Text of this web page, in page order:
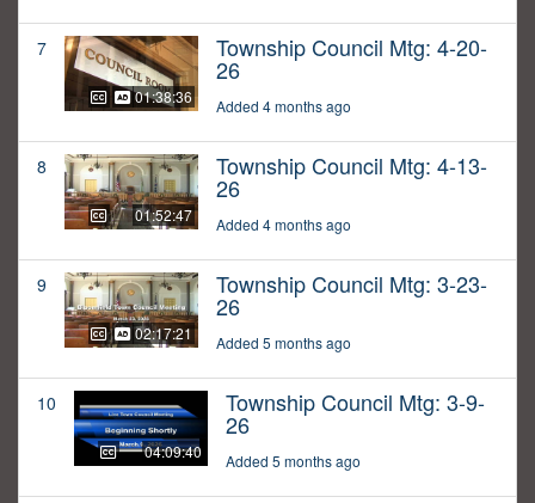
7
01:38:36
Township Council Mtg: 4-20-
26
Added 4 months ago
8
01:52:47
Township Council Mtg: 4-13-
26
Added 4 months ago
9
02:17:21
Township Council Mtg: 3-23-
26
Added 5 months ago
10
04:09:40
Township Council Mtg: 3-9-
26
Added 5 months ago